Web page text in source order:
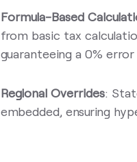
Formula-Based
from basic tax
guaranteeing a 0%
Regional Overrides:
embedded, ensuring